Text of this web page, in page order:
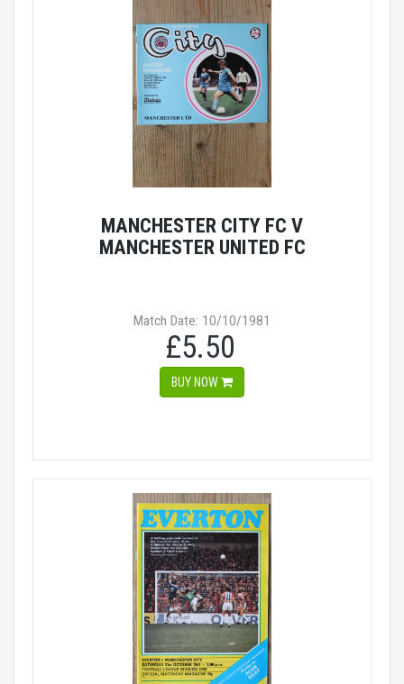
MANCHESTER CITY FC V
MANCHESTER UNITED FC
Match Date: 10/10/1981
£5.50
BUY NOW